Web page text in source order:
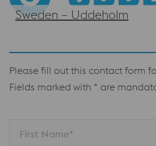
Sweden – Uddeholm
Please fill out this contact form
Fields marked with * are
First Name*